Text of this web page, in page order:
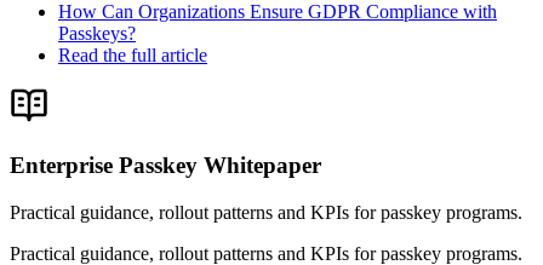
How Can Organizations Ensure GDPR Compliance with
Passkeys?
Read the full article
Enterprise Passkey Whitepaper
Practical guidance, rollout patterns and KPIs for passkey programs.
Practical guidance, rollout patterns and KPIs for passkey programs.